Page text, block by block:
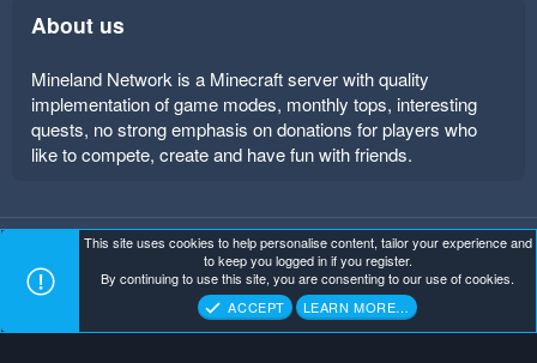
About us
Mineland Network is a Minecraft server with quality
implementation of game modes, monthly tops, interesting
quests, no strong emphasis on donations for players who
like to compete, create and have fun with friends.
Mineland Dark Terms and rules Privacy policy
Help
Home
Mineland Network . All Rights Reserved.
This site uses cookies to help personalise content, tailor your experience and
to keep you logged in if you register.
By continuing to use this site, you are consenting to our use of cookies.
ACCEPT
LEARN MORE…